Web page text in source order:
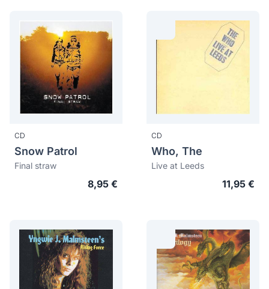
CD
Snow Patrol
Final straw
8,95 €
CD
Who, The
Live at Leeds
11,95 €